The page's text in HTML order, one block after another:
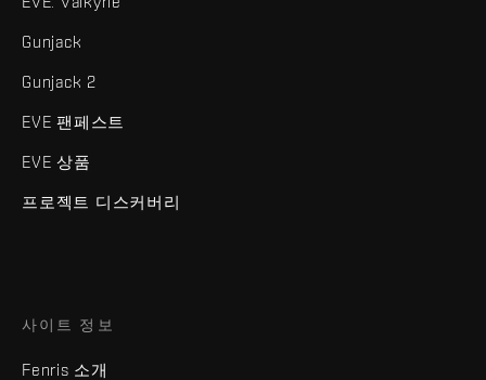
Gunjack
Gunjack 2
EVE 팬페스트
EVE 상품
프로젝트 디스커버리
사이트 정보
Fenris 소개